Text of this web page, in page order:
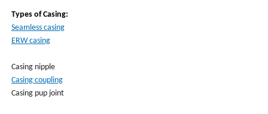
Types of Casing:
Seamless casing
ERW casing
Casing nipple
Casing coupling
Casing pup joint